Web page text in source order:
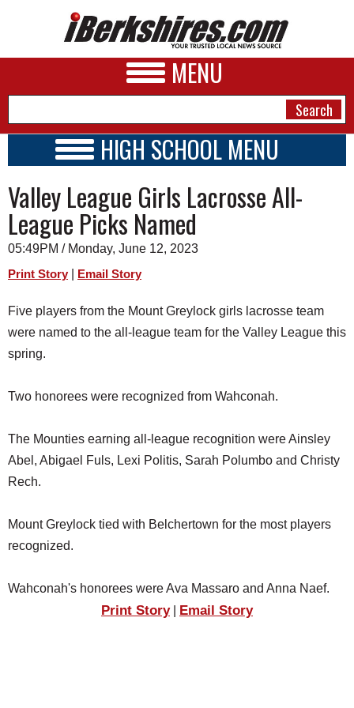
MENU
A&E
BUSINESS
SPORTS
PHOTOS
HEALTH
DINING
REAL ESTATE
JOBS
HIGH SCHOOL MENU
SCHOOLS
SCHEDULE
2022 - 2023
Valley League Girls Lacrosse All-
League Picks Named
05:49PM / Monday, June 12, 2023
Print Story Email Story
Five players from the Mount Greylock girls lacrosse team
were named to the all-league team for the Valley League this
spring.
Two honorees were recognized from Wahconah.
The Mounties earning all-league recognition were Ainsley
Abel, Abigael Fuls, Lexi Politis, Sarah Polumbo and Christy
Rech.
Mount Greylock tied with Belchertown for the most players
recognized.
Wahconah's honorees were Ava Massaro and Anna Naef.
Print Story| Email Story